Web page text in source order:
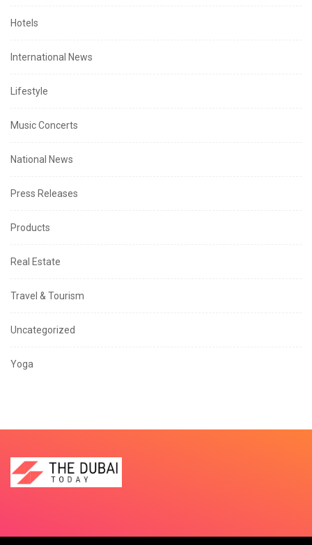
Hotels
International News
Lifestyle
Music Concerts
National News
Press Releases
Products
Real Estate
Travel & Tourism
Uncategorized
Yoga